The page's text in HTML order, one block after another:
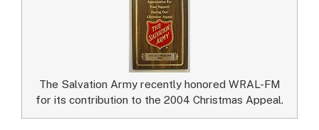
The Salvation Army recently honored WRAL-FM
for its contribution to the 2004 Christmas Appeal.